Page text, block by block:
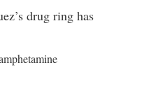
drug ring has